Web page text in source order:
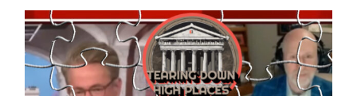
EP
64
|